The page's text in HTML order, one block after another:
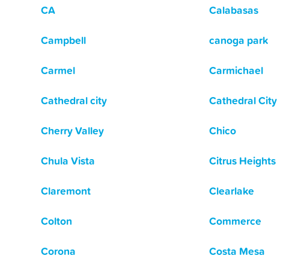
CA
Calabasas
Campbell
canoga park
Carmel
Carmichael
Cathedral city
Cathedral City
Cherry Valley
Chico
Chula Vista
Citrus Heights
Claremont
Clearlake
Colton
Commerce
Corona
Costa Mesa